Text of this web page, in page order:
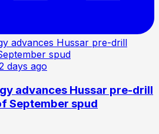
days ago
advances Hussar pre-drill
September spud